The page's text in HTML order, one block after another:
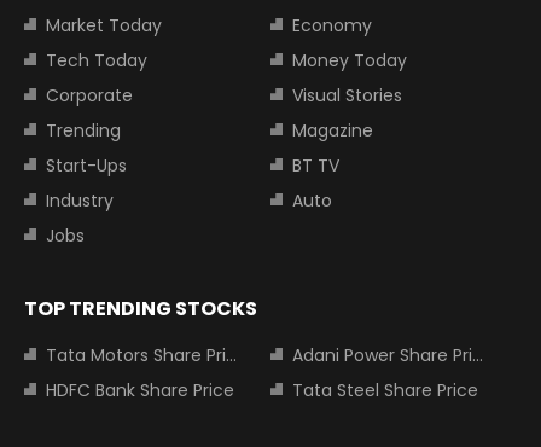
Market Today
Economy
Tech Today
Money Today
Corporate
Visual Stories
Trending
Magazine
Start-Ups
BT TV
Industry
Auto
Jobs
TOP TRENDING STOCKS
Tata Motors Share Price
Adani Power Share Price
HDFC Bank Share Price
Tata Steel Share Price